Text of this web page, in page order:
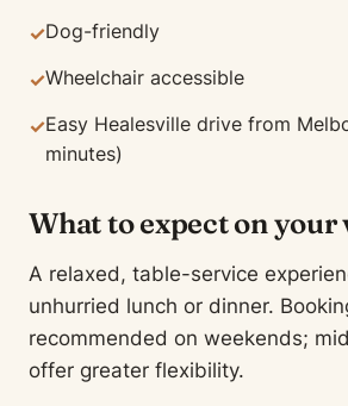
✓Dog-friendly
✓Wheelchair accessible
✓Easy Healesville drive from
minutes)
What to expect on your
A relaxed, table-service
unhurried lunch or dinner.
recommended on weekends;
offer greater flexibility.